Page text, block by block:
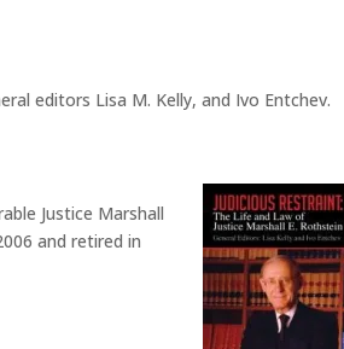
editors Lisa M. Kelly, and Ivo Entchev.
Justice Marshall
and retired in